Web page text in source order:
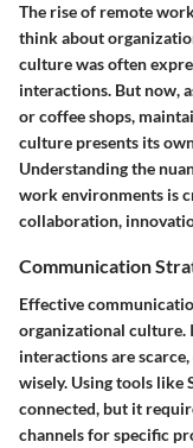
The rise of remote
think about
culture was often
interactions. But now,
or coffee shops,
culture presents its
Understanding the
work environments is
collaboration,
Communication
Effective
organizational culture.
interactions are
wisely. Using tools like
connected, but it
channels for specific